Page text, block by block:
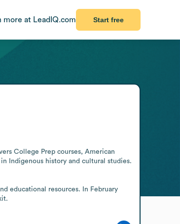
more at LeadIQ.com Start free
College Prep courses, American
Indigenous history and cultural studies.
educational resources. In February